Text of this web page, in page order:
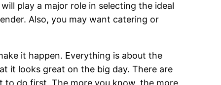
play a major role in selecting the ideal
Also, you may want catering or
it happen. Everything is about the
it looks great on the big day. There are
do first. The more you know, the more